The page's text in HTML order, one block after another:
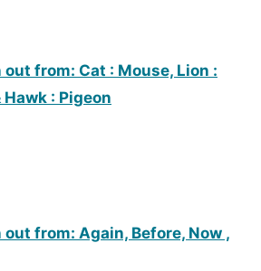
from: Cat : Mouse, Lion :
Hawk : Pigeon
from: Again, Before, Now ,